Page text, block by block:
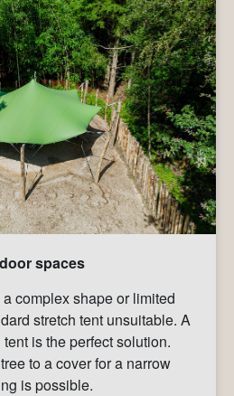
spaces
complex shape or limited
stretch tent unsuitable. A
is the perfect solution.
to a cover for a narrow
is possible.